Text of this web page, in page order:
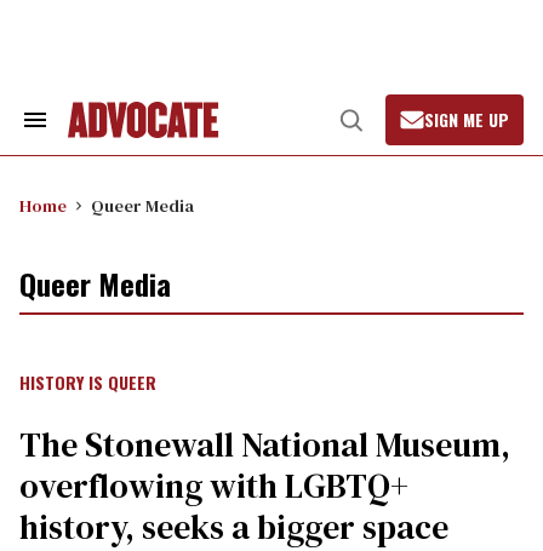
Search
Open
Search
SIGN ME UP
Home Queer Media
Queer Media
HISTORY IS QUEER
The Stonewall National Museum,
overflowing with LGBTQ+
history, seeks a bigger space